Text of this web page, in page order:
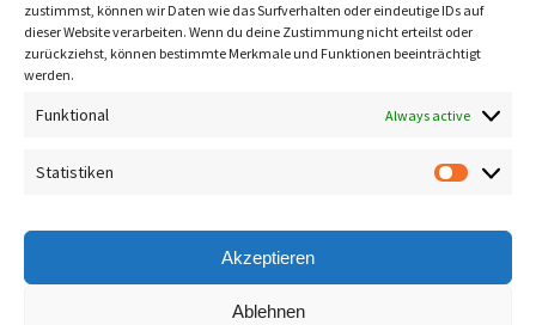
zustimmst, können wir Daten wie das Surfverhalten oder eindeutige IDs auf
dieser Website verarbeiten. Wenn du deine Zustimmung nicht erteilst oder
zurückziehst, können bestimmte Merkmale und Funktionen beeinträchtigt
werden.
Funktional Always active
Statistiken
Akzeptieren
Ablehnen
Entrepreneurship Education and Sustainable
Entrepreneurship Education.
Entrepreneurship and
innovation
You want to study the future and
shape your own path? The
modern form of business
administration with a future